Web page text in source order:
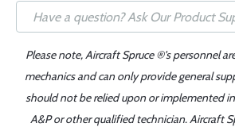
Please note, Aircraft Spruce ®'s personnel
mechanics and can only provide general
should not be relied upon or implemented
A&P or other qualified technician. Aircraft